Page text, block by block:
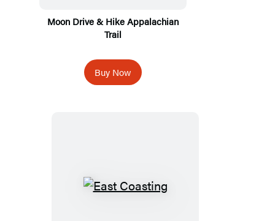
Moon Drive & Hike Appalachian
Trail
Buy Now